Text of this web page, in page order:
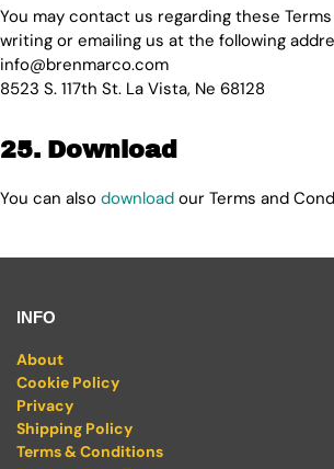
You may contact us regarding these
writing or emailing us at the following
info@brenmarco.com
8523 S. 117th St. La Vista, Ne 68128
25. Download
You can also download our Terms and
INFO
About
Cookie Policy
Privacy
Shipping Policy
Terms & Conditions